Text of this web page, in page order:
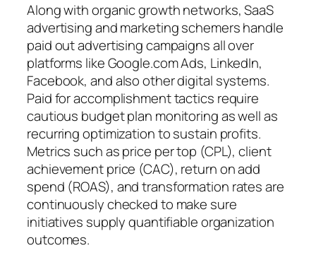
Along with organic growth networks, SaaS
advertising and marketing schemers handle
paid out advertising campaigns all over
platforms like Google.com Ads, LinkedIn,
Facebook, and also other digital systems.
Paid for accomplishment tactics require
cautious budget plan monitoring as well as
recurring optimization to sustain profits.
Metrics such as price per top (CPL), client
achievement price (CAC), return on add
spend (ROAS), and transformation rates are
continuously checked to make sure
initiatives supply quantifiable organization
outcomes.